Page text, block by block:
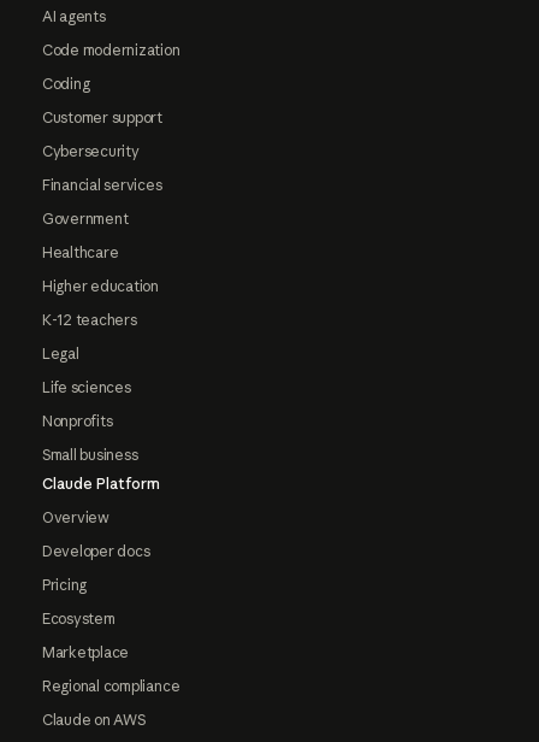
AI agents
Code modernization
Coding
Customer support
Cybersecurity
Financial services
Government
Healthcare
Higher education
K-12 teachers
Legal
Life sciences
Nonprofits
Small business
Claude Platform
Overview
Developer docs
Pricing
Ecosystem
Marketplace
Regional compliance
Claude on AWS